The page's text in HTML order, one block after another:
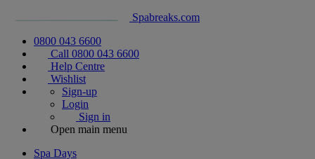
Spabreaks.com
0800 043 6600
Call 0800 043 6600
Help Centre
Wishlist
Sign-up
Login
Sign in
Open main menu
Spa Days